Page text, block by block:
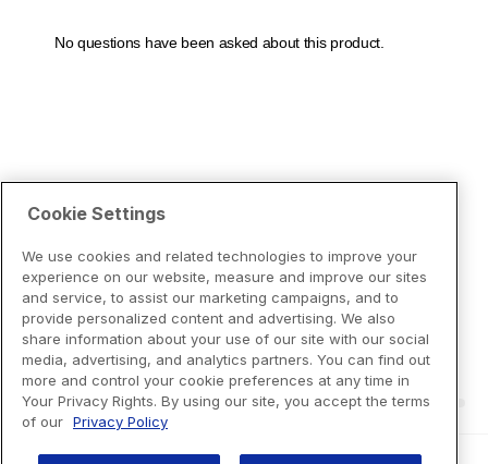
Cookie Settings
We use cookies and related technologies to improve your
experience on our website, measure and improve our sites
and service, to assist our marketing campaigns, and to
provide personalized content and advertising. We also
share information about your use of our site with our social
media, advertising, and analytics partners. You can find out
more and control your cookie preferences at any time in
Your Privacy Rights. By using our site, you accept the terms
of our Privacy Policy